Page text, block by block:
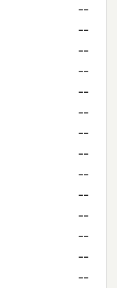
--
--
--
--
--
--
--
--
--
--
--
--
--
--